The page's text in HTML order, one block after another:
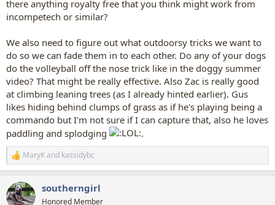
there anything royalty free that you think might work from
incompetech or similar?
We also need to figure out what outdoorsy tricks we want to
do so we can fade them in to each other. Do any of your dogs
do the volleyball off the nose trick like in the doggy summer
video? That might be really effective. Also Zac is really good
at climbing leaning trees (as I already hinted earlier). Gus
likes hiding behind clumps of grass as if he's playing being a
commando but I'm not sure if I can capture that, also he loves
paddling and splodging
.
R
e
c
t
MaryKand kassidybc
southerngirl
Honored Member